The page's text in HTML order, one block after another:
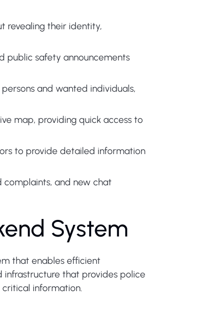
revealing their identity,
public safety announcements
and wanted individuals,
map, providing quick access to
to provide detailed information
and new chat
System
that enables efficient
that provides police
information.